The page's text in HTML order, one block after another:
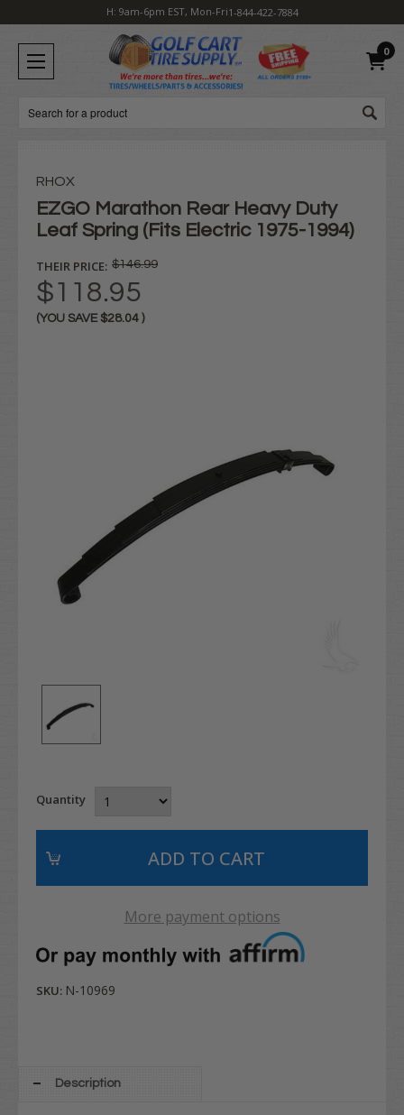
H: 9am-6pm EST, Mon-Fri1-844-422-7884
0
Search
RHOX
EZGO Marathon Rear Heavy Duty
Leaf Spring (Fits Electric 1975-1994)
THEIR PRICE: $146.99
$118.95
(YOU SAVE $28.04 )
Quantity
More payment options
SKU: N-10969
Description